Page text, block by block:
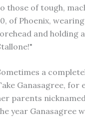
those of tough,
of Phoenix,
and holding
a
Ganasagree, for
parents
year Ganasagree